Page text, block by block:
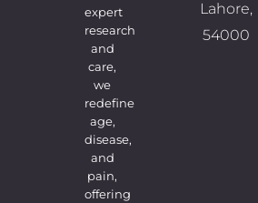
expert
research
and
care,
we
redefine
age,
disease,
and
pain,
offering
Lahore,
54000